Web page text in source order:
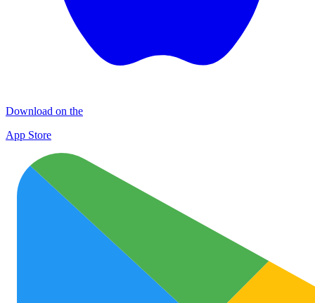
Download on the
App Store